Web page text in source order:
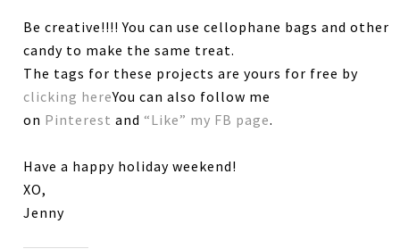
Be creative!!!! You can use cellophane bags and other
candy to make the same treat.
The tags for these projects are yours for free by
clicking hereYou can also follow me
on Pinterest and “Like” my FB page.
Have a happy holiday weekend!
XO,
Jenny